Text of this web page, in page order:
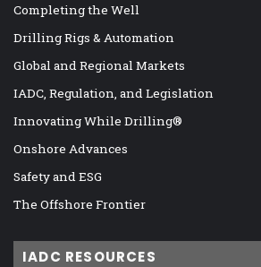
Completing the Well
Drilling Rigs & Automation
Global and Regional Markets
IADC, Regulation, and Legislation
Innovating While Drilling®
Onshore Advances
Safety and ESG
The Offshore Frontier
IADC RESOURCES